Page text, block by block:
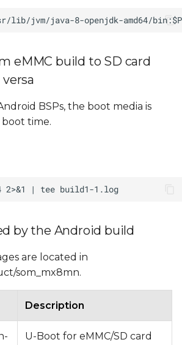
eMMC build to SD card
BSPs, the boot media is
time.
by the Android build
are located in
som_mx8mn.
Description
U-Boot for eMMC/SD card